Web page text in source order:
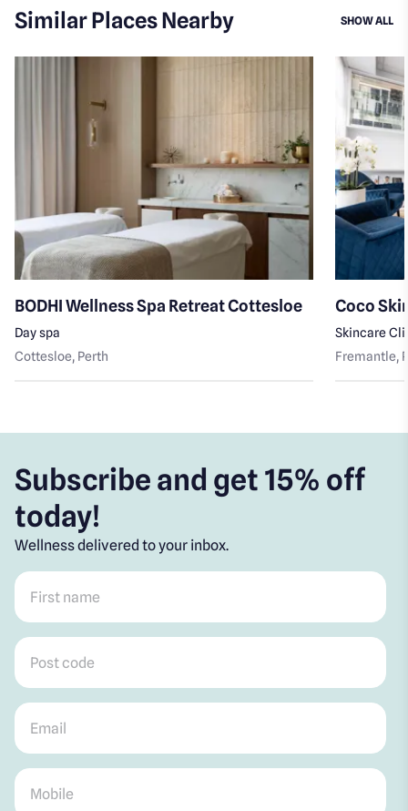
Similar Places Nearby SHOW ALL
BODHI Wellness Spa Retreat Cottesloe
Day spa
Cottesloe, Perth
Coco
Skincare
Fremantle,
Subscribe and get 15% off
today!
Wellness delivered to your inbox.
First name
Post code
Email
Mobile